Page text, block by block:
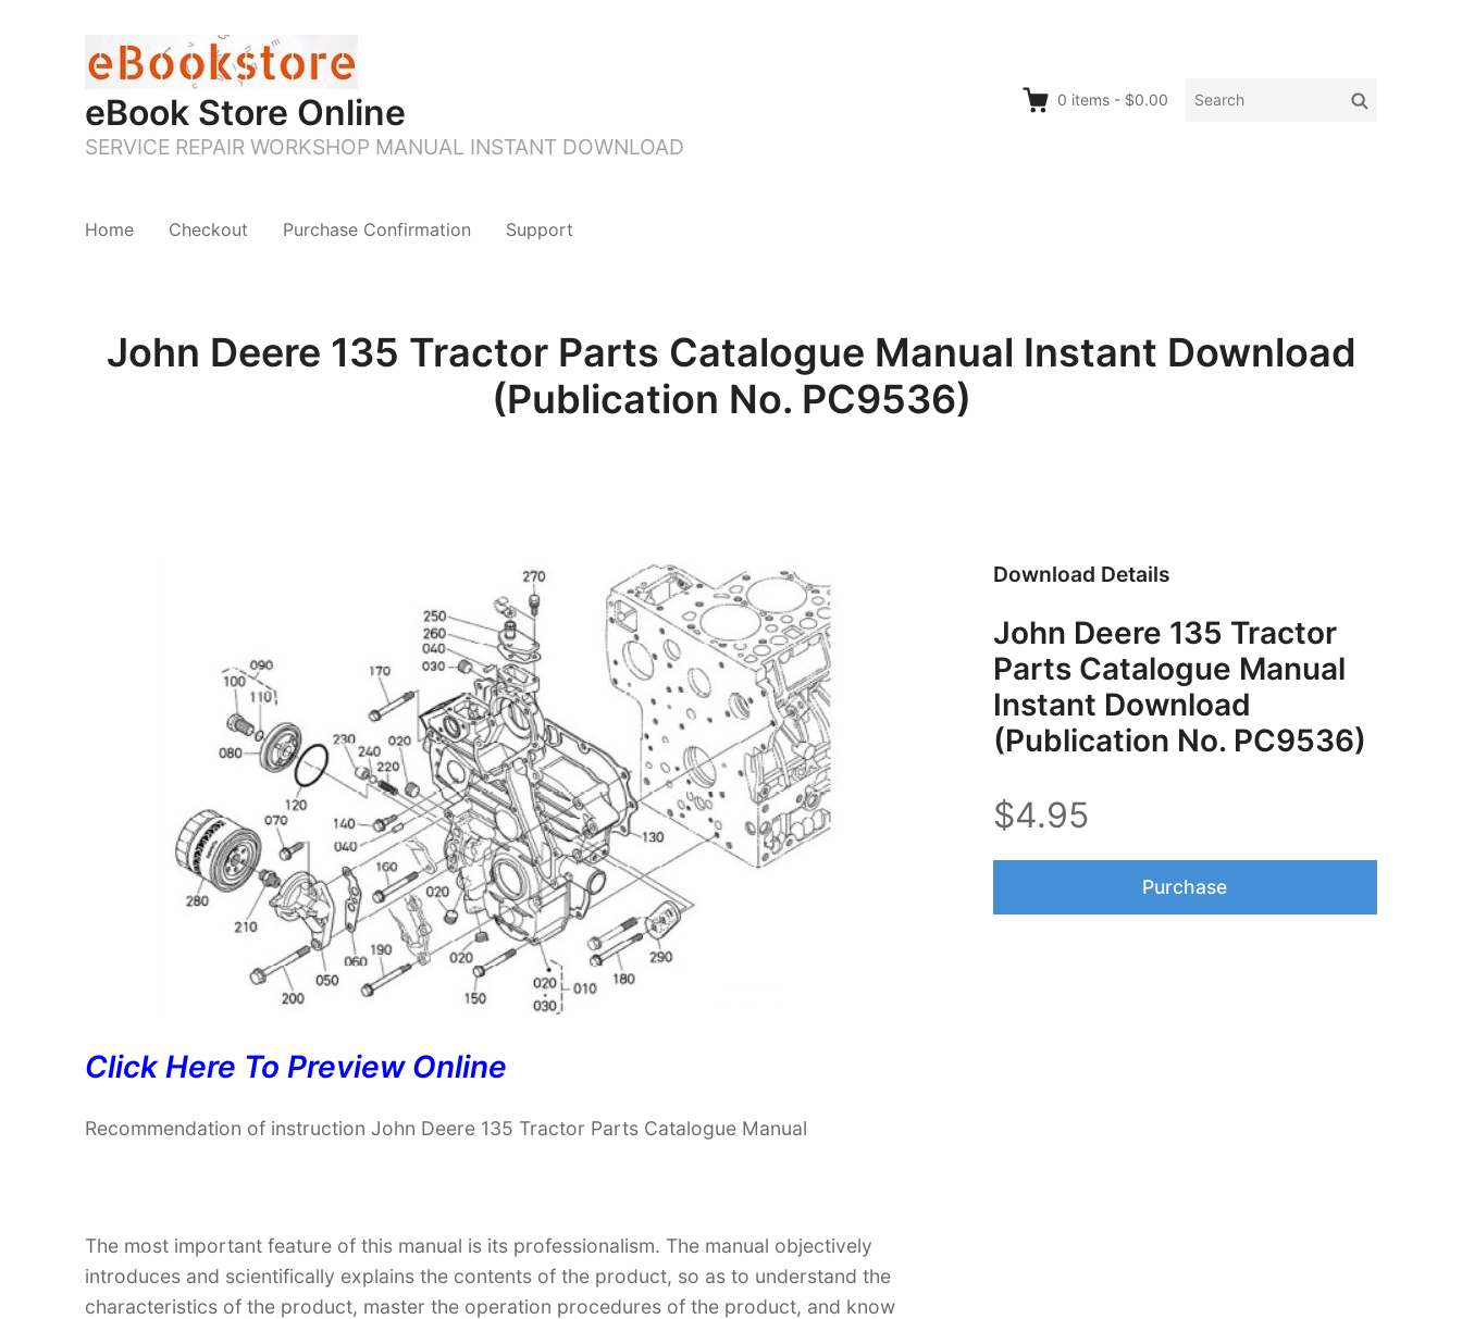
eBook Store Online
SERVICE REPAIR WORKSHOP MANUAL INSTANT DOWNLOAD
0 items - $0.00
Search
Search
Home Checkout Purchase Confirmation Support
John Deere 135 Tractor Parts Catalogue Manual Instant Download
(Publication No. PC9536)
Click Here To Preview Online
Recommendation of instruction John Deere 135 Tractor Parts Catalogue Manual
The most important feature of this manual is its professionalism. The manual objectively
introduces and scientifically explains the contents of the product, so as to understand the
characteristics of the product, master the operation procedures of the product, and know
Download Details
John Deere 135 Tractor
Parts Catalogue Manual
Instant Download
(Publication No. PC9536)
$4.95
Purchase